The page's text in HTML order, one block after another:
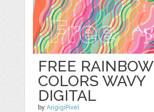
FREE RAINBOW
COLORS WAVY
DIGITAL
byArigigiPixel